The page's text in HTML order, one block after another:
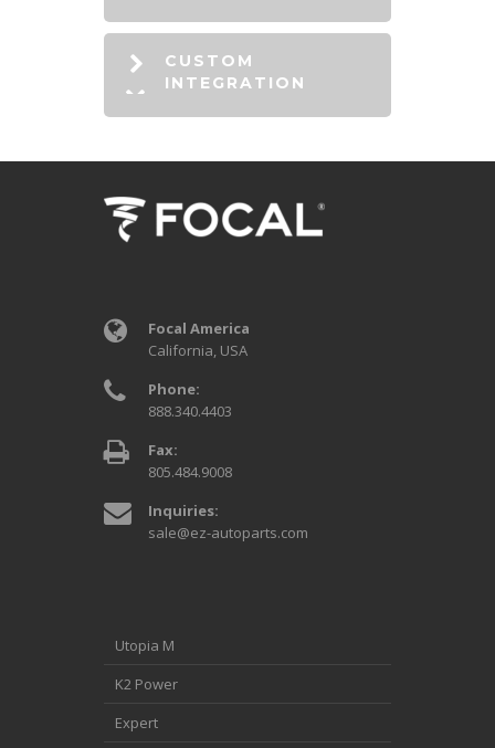
CUSTOM
INTEGRATION
Focal America
California, USA
Phone:
888.340.4403
Fax:
805.484.9008
Inquiries:
sale@ez-autoparts.com
Utopia M
K2 Power
Expert